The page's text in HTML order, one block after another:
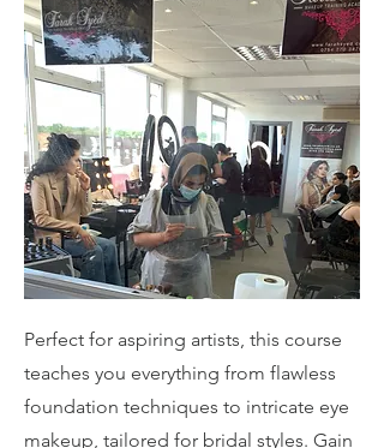
Perfect for aspiring artists, this course
teaches you everything from flawless
foundation techniques to intricate eye
makeup, tailored for bridal styles. Gain